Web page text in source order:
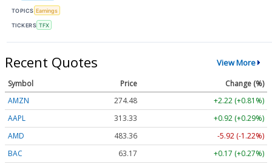
TOPICS Earnings
TICKERS TFX
Recent Quotes View More
Symbol Price
Change (%)
AMZN
274.48
+2.22 (+0.81%)
AAPL
313.33
+0.92 (+0.29%)
AMD
483.36
-5.92 (-1.22%)
BAC
63.17
+0.17 (+0.27%)